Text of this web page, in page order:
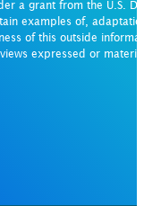
a grant from the U.S.
examples of,
of this outside
expressed or